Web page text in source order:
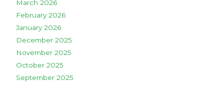
March 2026
February 2026
January 2026
December 2025
November 2025
October 2025
September 2025